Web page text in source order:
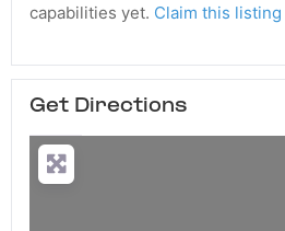
capabilities yet. Claim this listing
Get Directions